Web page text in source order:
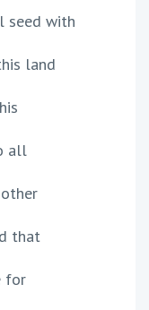
seed with
land
all
that
for